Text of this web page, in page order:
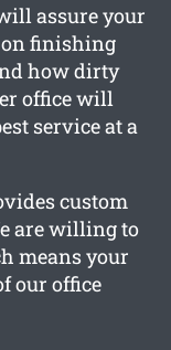
assure your
finishing
how dirty
office will
service at a
custom
are willing to
means your
our office